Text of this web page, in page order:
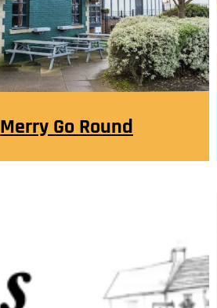
Merry Go Round